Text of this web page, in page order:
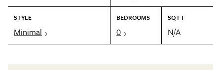
STYLE
Minimal
BEDROOMS
0
SQ FT
N/A